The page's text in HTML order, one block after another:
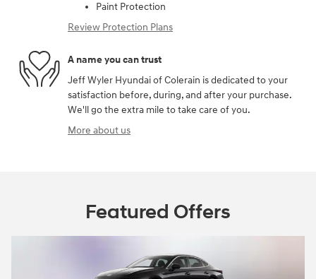
Paint Protection
Review Protection Plans
A name you can trust
Jeff Wyler Hyundai of Colerain is dedicated to your
satisfaction before, during, and after your purchase.
We'll go the extra mile to take care of you.
More about us
Featured Offers